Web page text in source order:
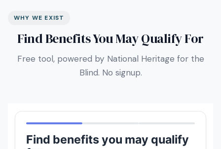
WHY WE EXIST
Find Benefits You May Qualify For
Free tool, powered by National Heritage for the
Blind. No signup.